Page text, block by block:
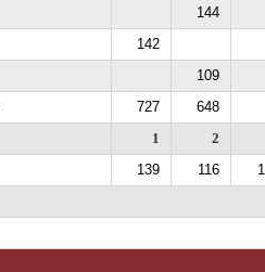
144
142
109
727
648
1
2
139
116